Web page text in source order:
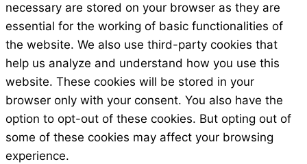
necessary are stored on your browser as they are
essential for the working of basic functionalities of
the website. We also use third-party cookies that
help us analyze and understand how you use this
website. These cookies will be stored in your
browser only with your consent. You also have the
option to opt-out of these cookies. But opting out of
some of these cookies may affect your browsing
experience.